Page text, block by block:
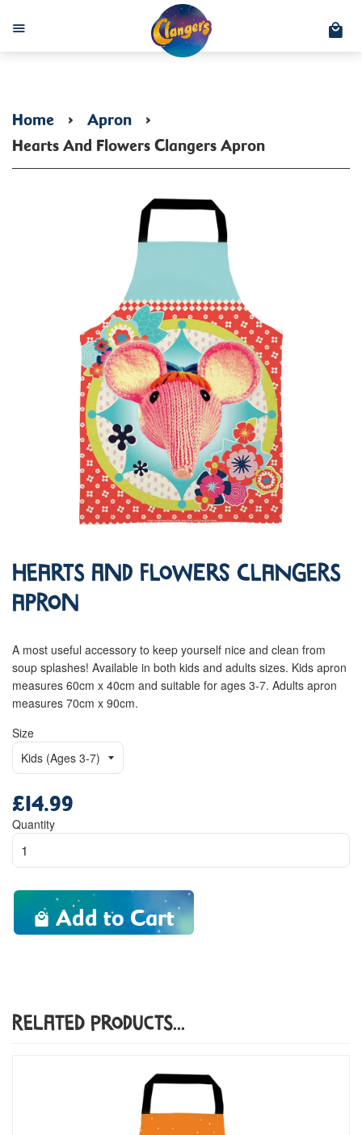
Menu
Home › Apron ›
Hearts And Flowers Clangers Apron
Hearts and Flowers Clangers
Apron
A most useful accessory to keep yourself nice and clean from
soup splashes! Available in both kids and adults sizes. Kids apron
measures 60cm x 40cm and suitable for ages 3-7. Adults apron
measures 70cm x 90cm.
Size
price
£14.99
Quantity
Add to Cart
Related Products...